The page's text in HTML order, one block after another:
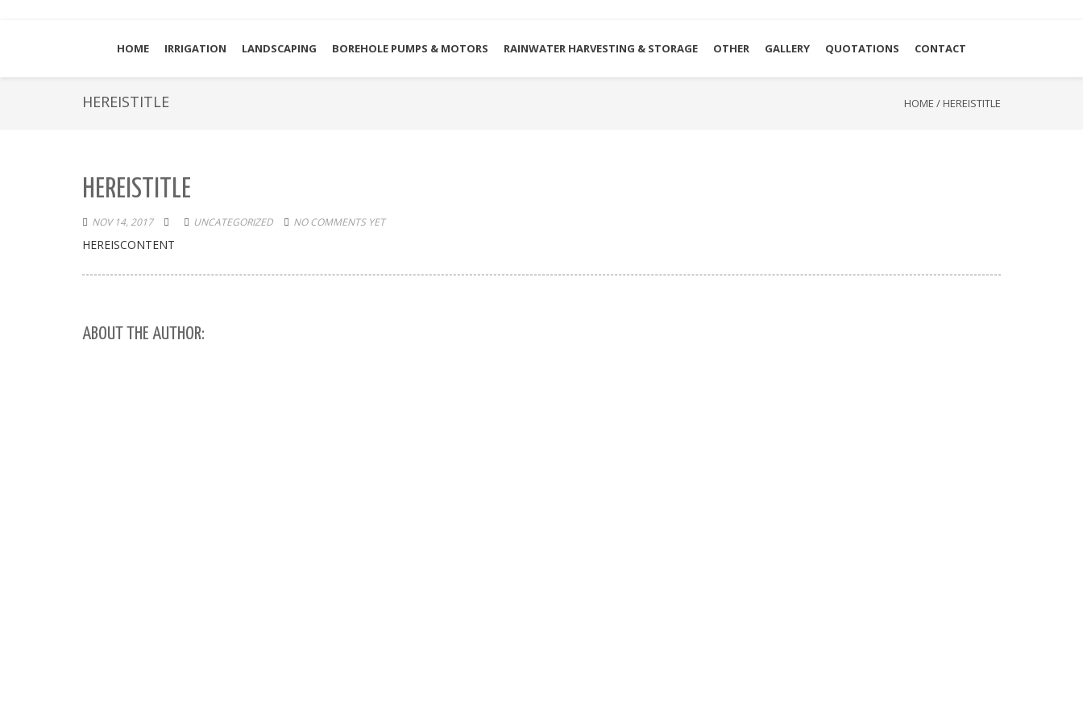
HOME IRRIGATION LANDSCAPING BOREHOLE PUMPS & MOTORS RAINWATER HARVESTING & STORAGE OTHER GALLERY QUOTATIONS CONTACT
HEREISTITLE HOME / HEREISTITLE
HEREISTITLE
NOV 14, 2017 UNCATEGORIZED NO COMMENTS YET
HEREISCONTENT
ABOUT THE AUTHOR: